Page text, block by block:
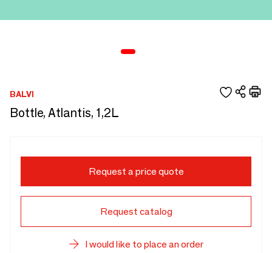
BALVI
Bottle, Atlantis, 1,2L
Request a price quote
Request catalog
I would like to place an order